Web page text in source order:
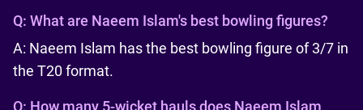
Q: What are Naeem Islam's best bowling figures?
A: Naeem Islam has the best bowling figure of 3/7 in
the T20 format.
Q: How many 5-wicket hauls does Naeem Islam